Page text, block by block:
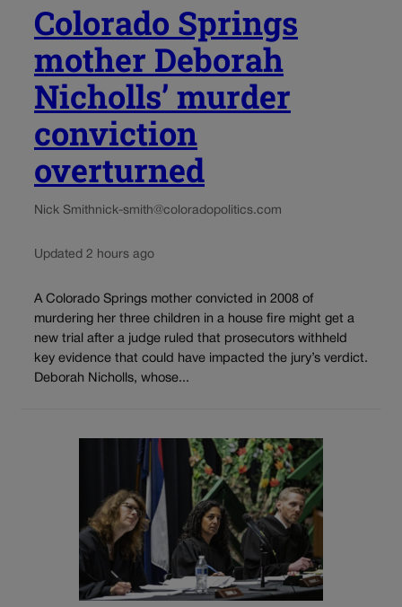
Colorado Springs
mother Deborah
Nicholls’ murder
conviction
overturned
Nick Smithnick-smith@coloradopolitics.com
Updated 2 hours ago
A Colorado Springs mother convicted in 2008 of
murdering her three children in a house fire might get a
new trial after a judge ruled that prosecutors withheld
key evidence that could have impacted the jury’s verdict.
Deborah Nicholls, whose...